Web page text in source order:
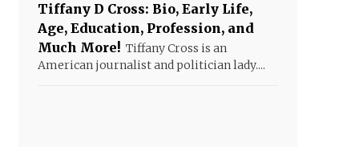
Tiffany D Cross: Bio, Early Life,
Age, Education, Profession, and
Much More! Tiffany Cross is an
American journalist and politician lady....